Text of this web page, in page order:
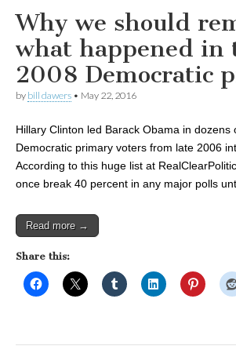
Why we should
what happened in
2008 Democratic
by bill dawers • May 22, 2016
Hillary Clinton led Barack Obama in dozens
Democratic primary voters from late 2006
According to this huge list at
once break 40 percent in any major polls
Read more →
Share this: